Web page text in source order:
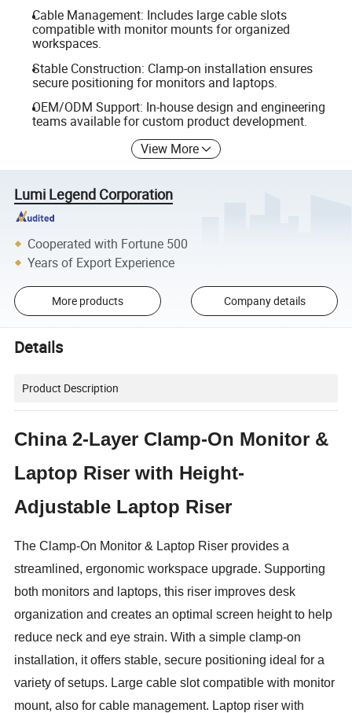
Cable Management: Includes large cable slots
compatible with monitor mounts for organized
workspaces.
Stable Construction: Clamp-on installation ensures
secure positioning for monitors and laptops.
OEM/ODM Support: In-house design and engineering
teams available for custom product development.
View More
Lumi Legend Corporation
Cooperated with Fortune 500
Years of Export Experience
More products Company details
Details
Product Description
China 2-Layer Clamp-On Monitor &
Laptop Riser with Height-
Adjustable Laptop Riser
The Clamp-On Monitor & Laptop Riser provides a
streamlined, ergonomic workspace upgrade. Supporting
both monitors and laptops, this riser improves desk
organization and creates an optimal screen height to help
reduce neck and eye strain. With a simple clamp-on
installation, it offers stable, secure positioning ideal for a
variety of setups. Large cable slot compatible with monitor
mount, also for cable management. Laptop riser with